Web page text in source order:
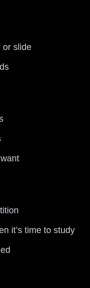
or slide
it’s time to study